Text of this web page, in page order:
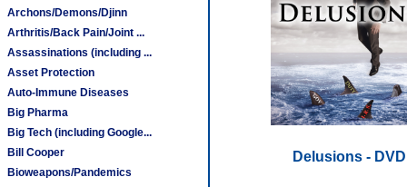
Archons/Demons/Djinn
Arthritis/Back Pain/Joint ...
Assassinations (including ...
Asset Protection
Auto-Immune Diseases
Big Pharma
Big Tech (including Google...
Bill Cooper
Bioweapons/Pandemics
Delusions - DVD